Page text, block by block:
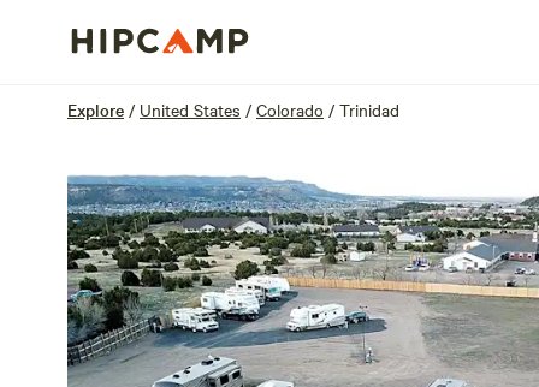
Explore / United States / Colorado / Trinidad